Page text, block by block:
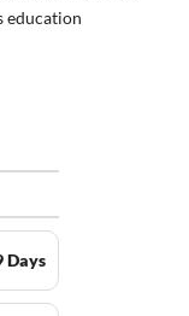
education
Days